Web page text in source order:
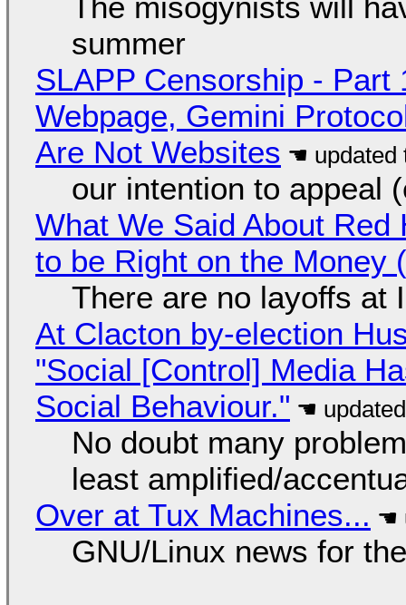
The misogynists will
summer
SLAPP Censorship - Part
Webpage, Gemini
Are Not Websites
our intention to appeal
What We Said About
to be Right on the Money
There are no layoffs at
At Clacton by-election
"Social [Control] Media
Social Behaviour."
No doubt many
least amplified/
Over at Tux Machines...
GNU/Linux news for